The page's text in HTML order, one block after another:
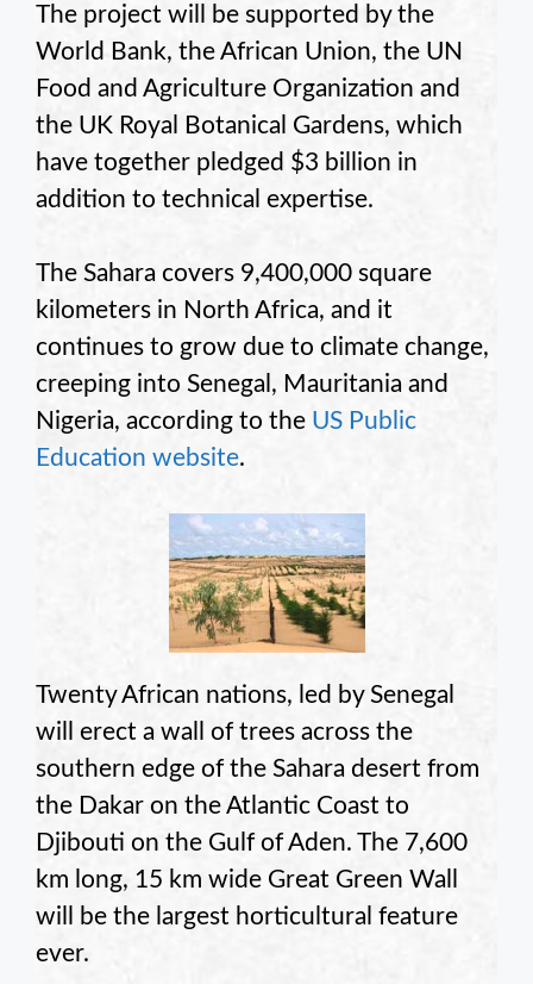
The project will be supported by the
World Bank, the African Union, the UN
Food and Agriculture Organization and
the UK Royal Botanical Gardens, which
have together pledged $3 billion in
addition to technical expertise.
The Sahara covers 9,400,000 square
kilometers in North Africa, and it
continues to grow due to climate change,
creeping into Senegal, Mauritania and
Nigeria, according to the US Public
Education website.
Twenty African nations, led by Senegal
will erect a wall of trees across the
southern edge of the Sahara desert from
the Dakar on the Atlantic Coast to
Djibouti on the Gulf of Aden. The 7,600
km long, 15 km wide Great Green Wall
will be the largest horticultural feature
ever.